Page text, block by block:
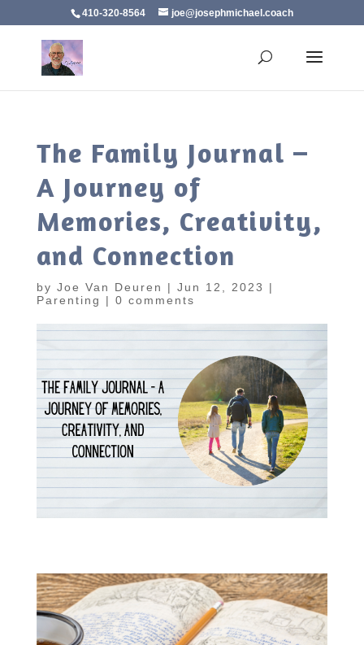
410-320-8564 joe@josephmichael.coach
The Family Journal –
A Journey of
Memories, Creativity,
and Connection
by Joe Van Deuren | Jun 12, 2023
|
Parenting
| 0 comments